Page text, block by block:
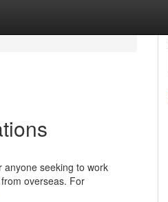
anyone seeking to work
overseas. For